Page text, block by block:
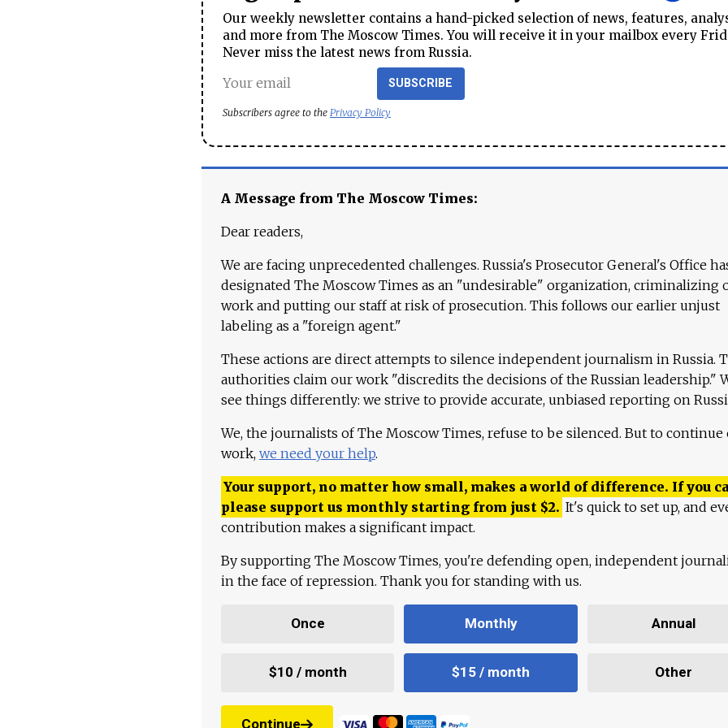
Our weekly newsletter contains a hand-picked selection of news, features,
and more from The Moscow Times. You will receive it in your mailbox every
Never miss the latest news from Russia.
SUBSCRIBE
Subscribers agree to the Privacy Policy
A Message from The Moscow Times:
Dear readers,
We are facing unprecedented challenges. Russia's Prosecutor General's Office
designated The Moscow Times as an "undesirable" organization, criminalizing
work and putting our staff at risk of prosecution. This follows our earlier unjust
labeling as a "foreign agent."
These actions are direct attempts to silence independent journalism in Russia.
authorities claim our work "discredits the decisions of the Russian leadership."
see things differently: we strive to provide accurate, unbiased reporting on
We, the journalists of The Moscow Times, refuse to be silenced. But to continue
work, we need your help.
Your support, no matter how small, makes a world of difference. If you
please support us monthly starting from just $2. It's quick to set up, and
contribution makes a significant impact.
By supporting The Moscow Times, you're defending open, independent
in the face of repression. Thank you for standing with us.
Once Monthly Annual
$10 / month $15 / month Other
Continue